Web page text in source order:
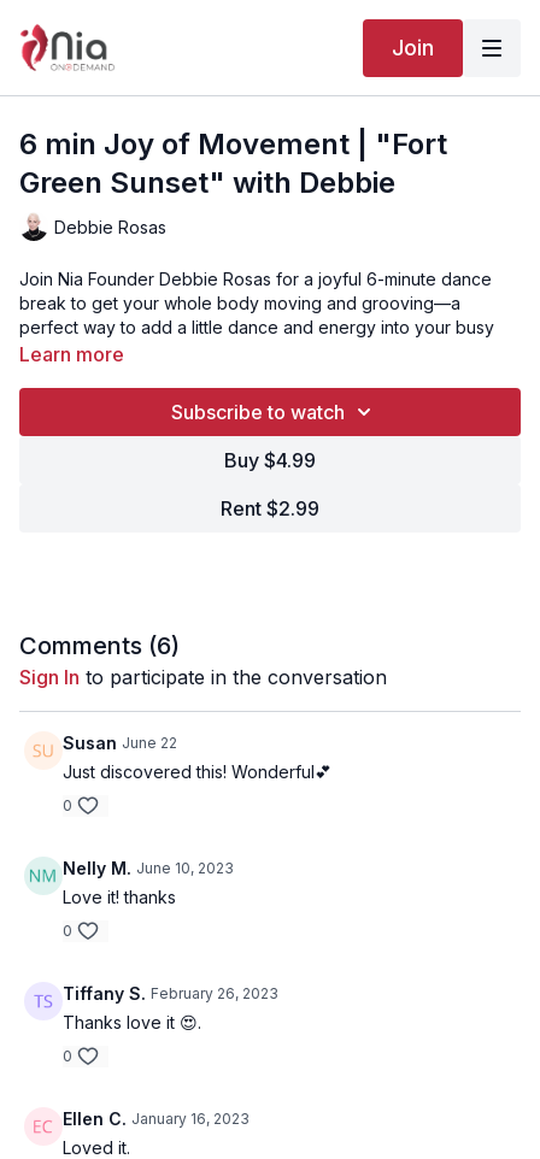
Join
6 min Joy of Movement | "Fort
Green Sunset" with Debbie
Debbie Rosas
Join Nia Founder Debbie Rosas for a joyful 6-minute dance
break to get your whole body moving and grooving—a
perfect way to add a little dance and energy into your busy
day!
“Fort Green Sunset” is Track 6 from the Nia routine EXPRESS.
Click here to watch the full EXPRESS routine with Debbie
watch the version with Kelle Rae Oien!
Learn more
Subscribe to watch
Buy $4.99
Rent $2.99
Comments (6)
Sign In to participate in the conversation
Susan June 22
Just discovered this! Wonderful💕
0
Nelly M. June 10, 2023
Love it! thanks
0
Tiffany S. February 26, 2023
Thanks love it 😍.
0
Ellen C. January 16, 2023
Loved it.